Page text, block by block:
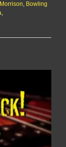
, Bowling
,